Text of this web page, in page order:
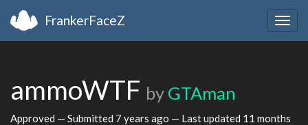
FrankerFaceZ
ammoWTF by GTAman
Approved — Submitted 7 years ago — Last updated 11 months